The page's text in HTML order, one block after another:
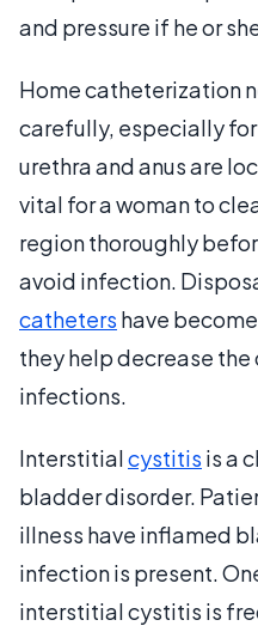
and pressure if he or
Home catheterization
carefully, especially
urethra and anus are
vital for a woman to
region thoroughly
avoid infection.
catheters have
they help decrease the
infections.
Interstitialcystitis is a
bladder disorder.
illness have inflamed
infection is present.
interstitial cystitis is